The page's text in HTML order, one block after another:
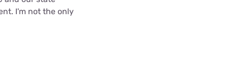
I'm not the only